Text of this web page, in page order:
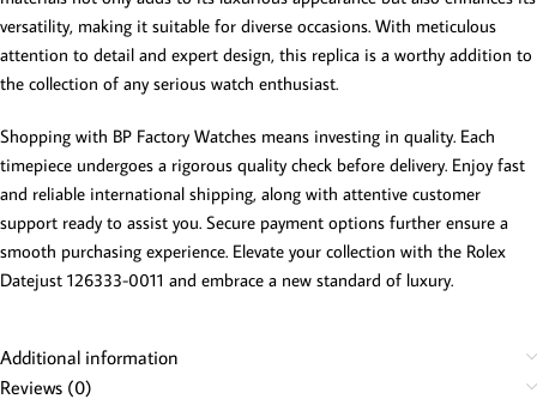
versatility, making it suitable for diverse occasions. With meticulous
attention to detail and expert design, this replica is a worthy addition to
the collection of any serious watch enthusiast.
Shopping with BP Factory Watches means investing in quality. Each
timepiece undergoes a rigorous quality check before delivery. Enjoy fast
and reliable international shipping, along with attentive customer
support ready to assist you. Secure payment options further ensure a
smooth purchasing experience. Elevate your collection with the Rolex
Datejust 126333-0011 and embrace a new standard of luxury.
Additional information
Reviews (0)